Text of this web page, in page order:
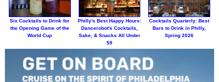
Six Cocktails to Drink for
the Opening Game of the
World Cup
Philly's Best Happy Hours:
Dancerobot's Cocktails,
Sake, & Snacks All Under
$9
Cocktails Quarterly: Best
Bars to Drink in Philly,
Spring 2026